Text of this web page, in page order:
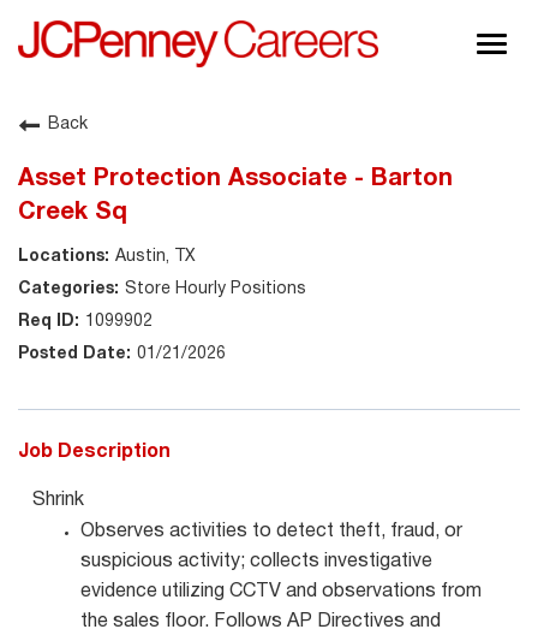
About JCPenney
Back
Asset Protection Associate - Barton
Creek Sq
Austin, TX
Store Hourly Positions
1099902
01/21/2026
Job Description
Shrink
Observes activities to detect theft, fraud, or
suspicious activity; collects investigative
evidence utilizing CCTV and observations from
the sales floor. Follows AP Directives and